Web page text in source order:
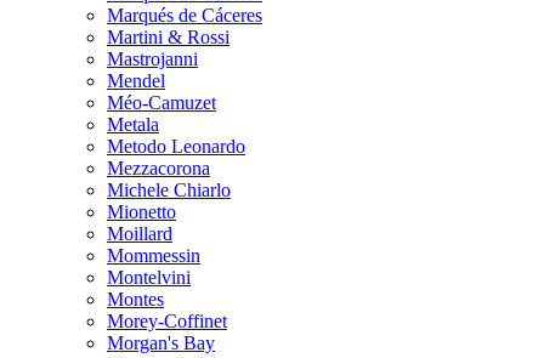
Marqués de Cáceres
Martini & Rossi
Mastrojanni
Mendel
Méo-Camuzet
Metala
Metodo Leonardo
Mezzacorona
Michele Chiarlo
Mionetto
Moillard
Mommessin
Montelvini
Montes
Morey-Coffinet
Morgan's Bay